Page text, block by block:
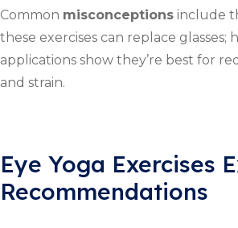
Common misconceptions include
these exercises can replace glasses;
applications show they’re best for
and strain.
Eye Yoga Exercises
Recommendations